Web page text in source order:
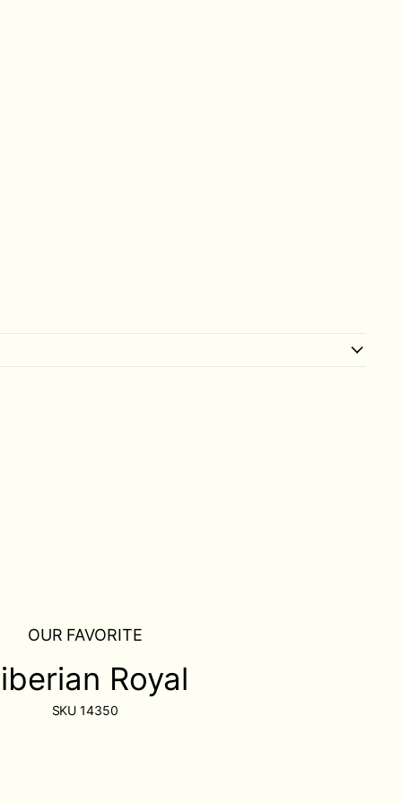
OUR FAVORITE
Royal
SKU 14350